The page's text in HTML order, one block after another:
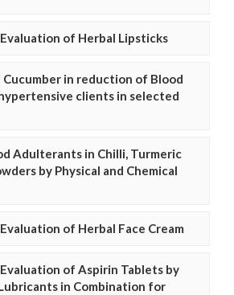
of Herbal Lipsticks
in reduction of Blood
clients in selected
Adulterants in Chilli, Turmeric
by Physical and Chemical
of Herbal Face Cream
of Aspirin Tablets by
in Combination for